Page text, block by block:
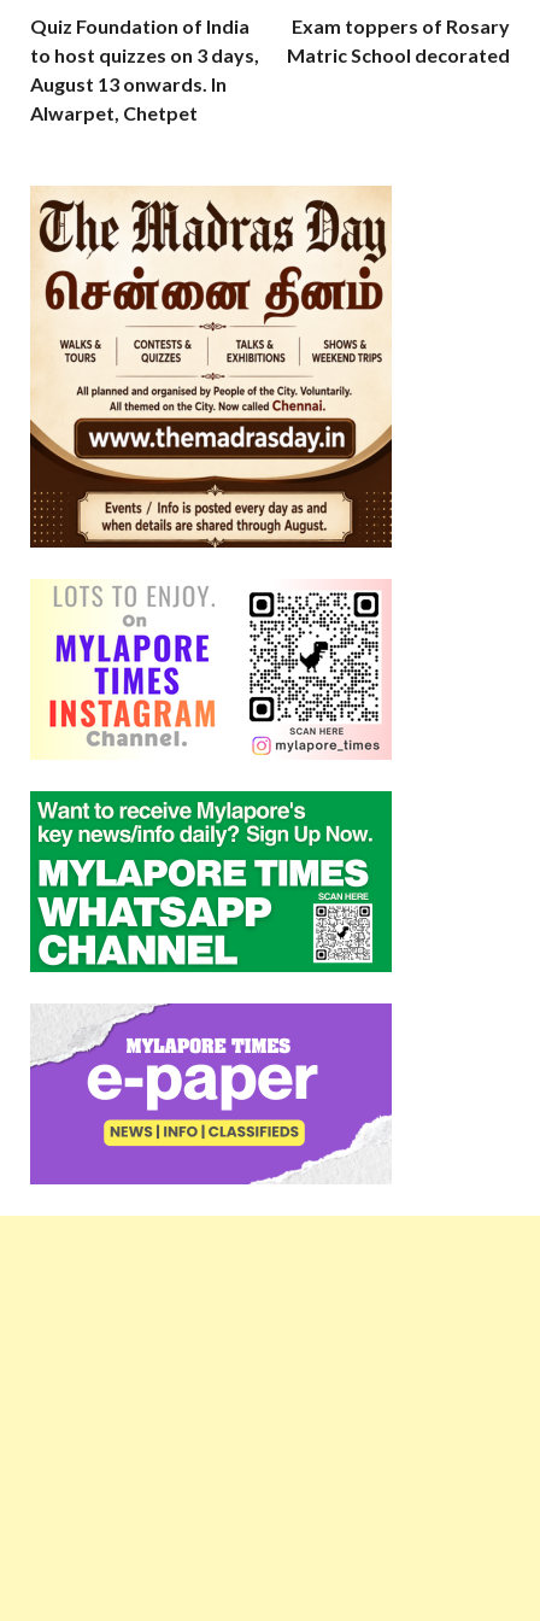
Quiz Foundation of India
to host quizzes on 3 days,
August 13 onwards. In
Alwarpet, Chetpet
Exam toppers of Rosary
Matric School decorated